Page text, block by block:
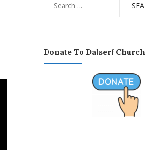
for:
Donate To Dalserf Church